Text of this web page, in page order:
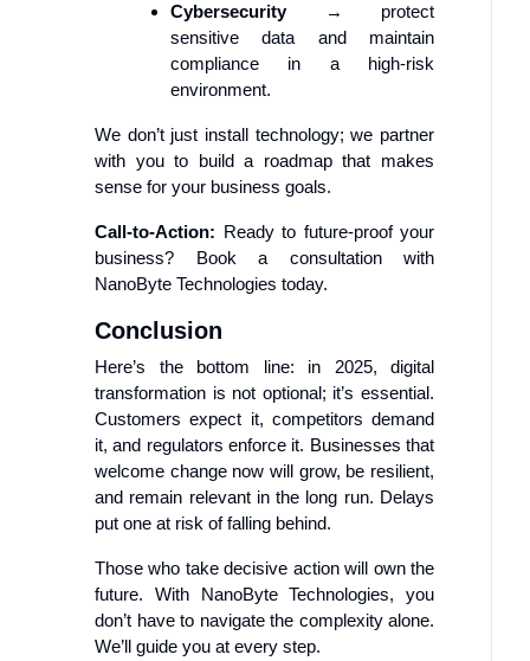
Cybersecurity→ protect
sensitive data and maintain
compliance in a high-risk
environment.
We don’t just install technology; we partner
with you to build a roadmap that makes
sense for your business goals.
Call-to-Action: Ready to future-proof your
business? Book a consultation with
NanoByte Technologies today.
Conclusion
Here’s the bottom line: in 2025, digital
transformation is not optional; it’s essential.
Customers expect it, competitors demand
it, and regulators enforce it. Businesses that
welcome change now will grow, be resilient,
and remain relevant in the long run. Delays
put one at risk of falling behind.
Those who take decisive action will own the
future. With NanoByte Technologies, you
don’t have to navigate the complexity alone.
We’ll guide you at every step.